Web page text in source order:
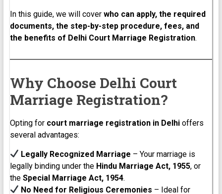
In this guide, we will cover who can apply, the required
documents, the step-by-step procedure, fees, and
the benefits of Delhi Court Marriage Registration.
Why Choose Delhi Court
Marriage Registration?
Opting for court marriage registration in Delhioffers
several advantages:
Legally Recognized Marriage – Your marriage is
legally binding under the Hindu Marriage Act, 1955, or
the Special Marriage Act, 1954.
No Need for Religious Ceremonies – Ideal for